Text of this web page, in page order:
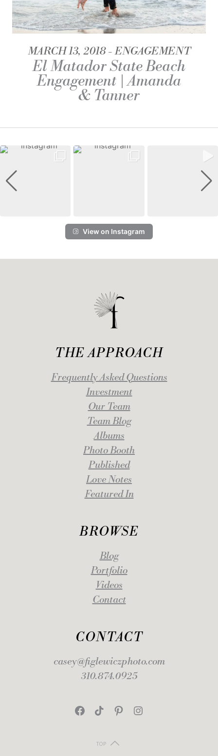
MARCH 13, 2018 ENGAGEMENT
El Matador State Beach
Engagement | Amanda
& Tanner
View on Instagram
CONTACT
casey@figlewiczphoto.com
310.874.0925
FacebookTikTokPinterestInstagram
THE APPROACH
Frequently Asked Questions
Investment
Our Team
Team Blog
Albums
Photo Booth
Published
Love Notes
Featured In
BROWSE
Blog
Portfolio
Videos
Contact
TOP